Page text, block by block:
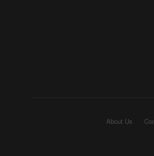
About Us